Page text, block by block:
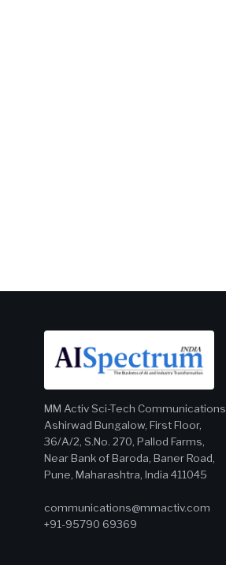
MM Activ Sci-Tech Communications
Ashirwad Bungalow, First Floor,
36/A/2, S.No. 270, Pallod Farms,
Near Bank of Baroda, Baner Road,
Pune, Maharashtra, India 411045
communications@mmactiv.com
+91-95790 69369